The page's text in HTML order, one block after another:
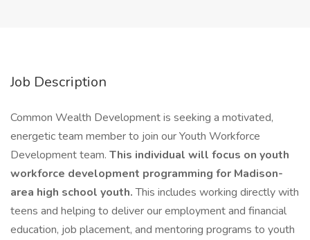
Job Description
Common Wealth Development is seeking a motivated,
energetic team member to join our Youth Workforce
Development team. This individual will focus on youth
workforce development programming for Madison-
area high school youth.This includes working directly with
teens and helping to deliver our employment and financial
education, job placement, and mentoring programs to youth